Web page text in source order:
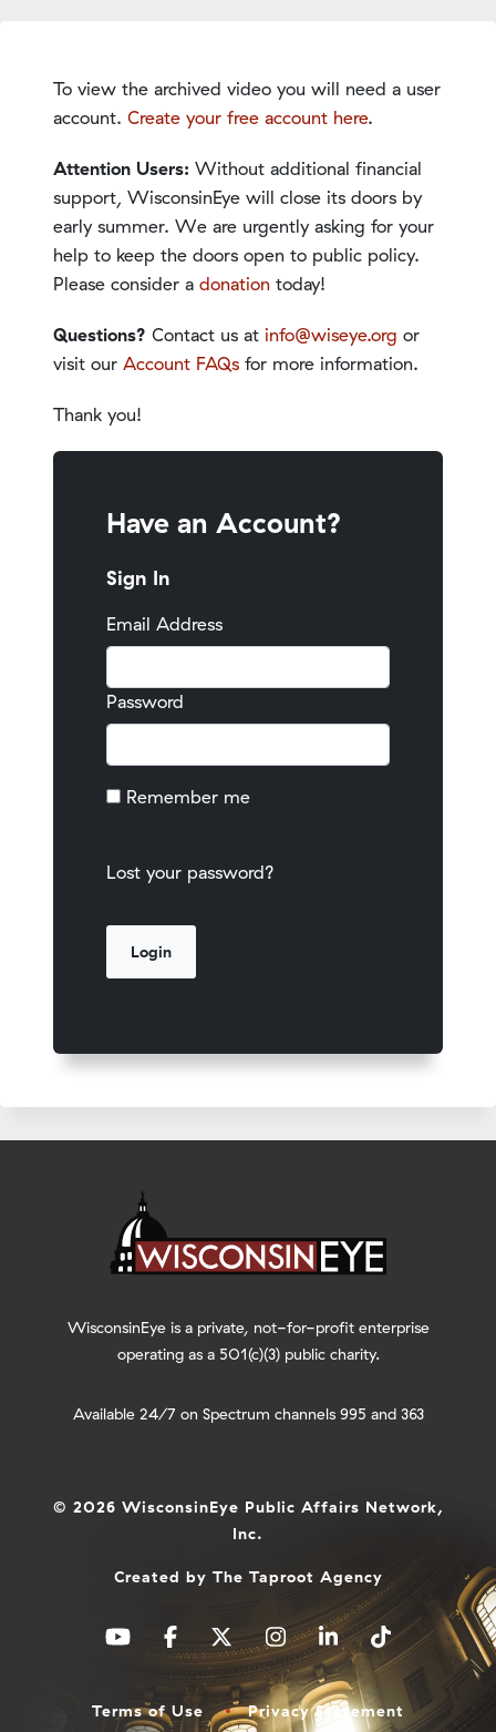
To view the archived video you will need a user
account. Create your free account here.
Attention Users: Without additional financial
support, WisconsinEye will close its doors by
early summer. We are urgently asking for your
help to keep the doors open to public policy.
Please consider a donation today!
Questions? Contact us at info@wiseye.org or
visit our Account FAQs for more information.
Thank you!
Have an Account?
Sign In
Email Address
Password
Remember me
Lost your password?
WisconsinEye is a private, not-for-profit enterprise
operating as a 501(c)(3) public charity.
Available 24/7 on Spectrum channels 995 and 363
© 2026 WisconsinEye Public Affairs Network,
Inc.
Created by The Taproot Agency
Terms of Use Privacy Statement